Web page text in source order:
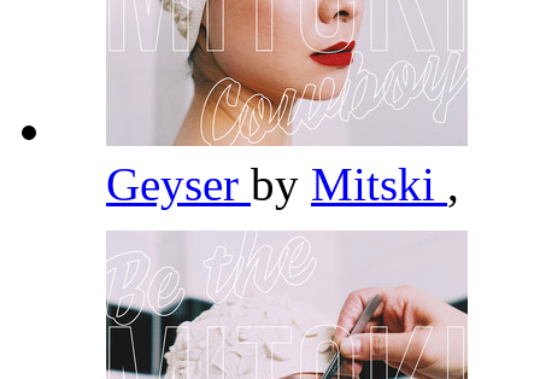
Geyser by Mitski ,